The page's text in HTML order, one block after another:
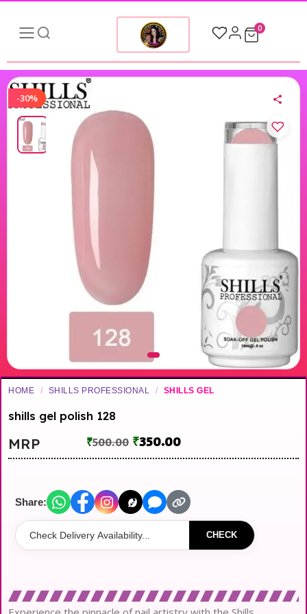
0
-30%
HOME / SHILLS PROFESSIONAL / SHILLS GEL
shills gel polish 128
MRP ₹500.00 ₹350.00
Share:
CHECK